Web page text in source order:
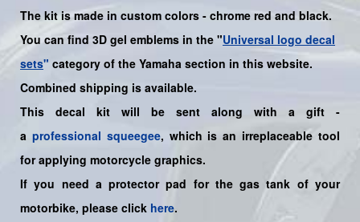
The kit is made in custom colors - chrome red and black.
You can find 3D gel emblems in the "Universal logo decal
sets" category of the Yamaha section in this website.
Combined shipping is available.
This decal kit will be sent along with a gift -
a professional squeegee, which is an irreplaceable tool
for applying motorcycle graphics.
If you need a protector pad for the gas tank of your
motorbike, please click here.